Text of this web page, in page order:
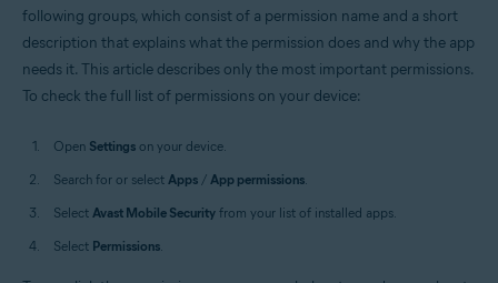
following groups, which consist of a permission name and a short
description that explains what the permission does and why the app
needs it. This article describes only the most important permissions.
To check the full list of permissions on your device:
Open Settings on your device.
Search for or select Apps / App permissions.
Select Avast Mobile Security from your list of installed apps.
Select Permissions.